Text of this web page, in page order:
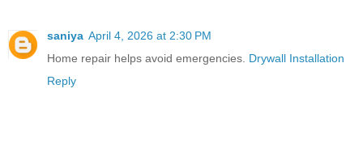
saniya April 4, 2026 at 2:30 PM
Home repair helps avoid emergencies. Drywall Installation
Reply